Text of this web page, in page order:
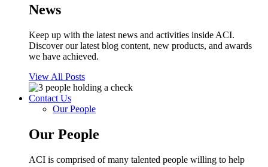
News
Keep up with the latest news and activities inside ACI.
Discover our latest blog content, new products, and awards
we have achieved.
View All Posts
Contact Us
Our People
Our People
ACI is comprised of many talented people willing to help